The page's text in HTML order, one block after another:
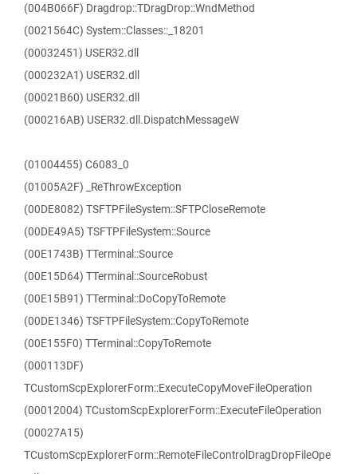
(004B066F) Dragdrop::TDragDrop::WndMethod
(0021564C) System::Classes::_18201
(00032451) USER32.dll
(000232A1) USER32.dll
(00021B60) USER32.dll
(000216AB) USER32.dll.DispatchMessageW
(01004455) C6083_0
(01005A2F) _ReThrowException
(00DE8082) TSFTPFileSystem::SFTPCloseRemote
(00DE49A5) TSFTPFileSystem::Source
(00E1743B) TTerminal::Source
(00E15D64) TTerminal::SourceRobust
(00E15B91) TTerminal::DoCopyToRemote
(00DE1346) TSFTPFileSystem::CopyToRemote
(00E155F0) TTerminal::CopyToRemote
(000113DF)
TCustomScpExplorerForm::ExecuteCopyMoveFileOperation
(00012004) TCustomScpExplorerForm::ExecuteFileOperation
(00027A15)
TCustomScpExplorerForm::RemoteFileControlDragDropFileOpe